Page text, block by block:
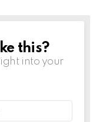
this?
into your